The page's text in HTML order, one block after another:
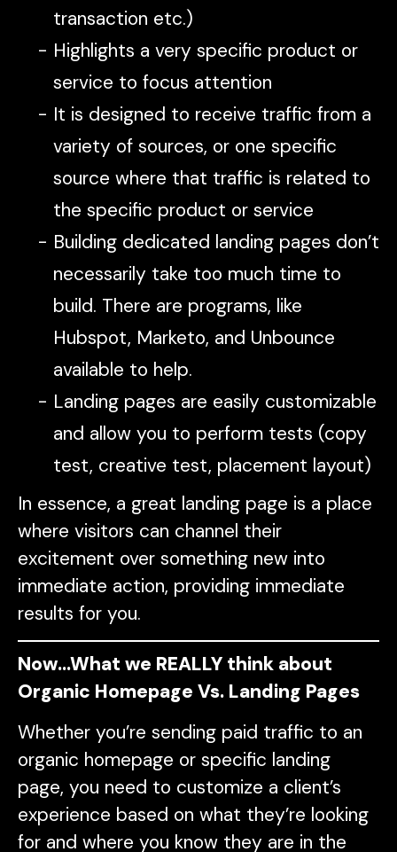
transaction etc.)
Highlights a very specific product or
service to focus attention
It is designed to receive traffic from a
variety of sources, or one specific
source where that traffic is related to
the specific product or service
Building dedicated landing pages don’t
necessarily take too much time to
build. There are programs, like
Hubspot, Marketo, and Unbounce
available to help.
Landing pages are easily customizable
and allow you to perform tests (copy
test, creative test, placement layout)
In essence, a great landing page is a place
where visitors can channel their
excitement over something new into
immediate action, providing immediate
results for you.
Now…What we REALLY think about
Organic Homepage Vs. Landing Pages
Whether you’re sending paid traffic to an
organic homepage or specific landing
page, you need to customize a client’s
experience based on what they’re looking
for and where you know they are in the